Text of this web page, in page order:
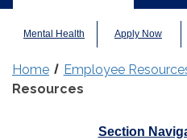
Mental Health Apply Now
Home Employee
Resources
Section